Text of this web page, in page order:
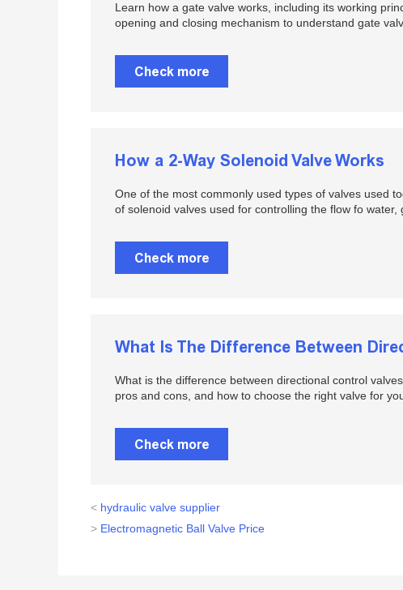
Learn how a gate valve works, including its working
opening and closing mechanism to understand gate
Check more
How a 2-Way Solenoid Valve Works
One of the most commonly used types of valves used
of solenoid valves used for controlling the flow fo water,
Check more
What Is The Difference Between
What is the difference between directional control
pros and cons, and how to choose the right valve for
Check more
< hydraulic valve supplier
> Electromagnetic Ball Valve Price